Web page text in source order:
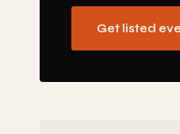
Get listed